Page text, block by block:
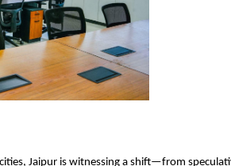
Jaipur is witnessing a shift—from